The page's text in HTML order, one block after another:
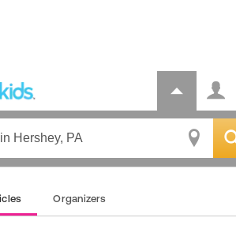
Organizers